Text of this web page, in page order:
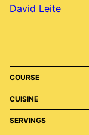
David Leite
COURSE
CUISINE
SERVINGS